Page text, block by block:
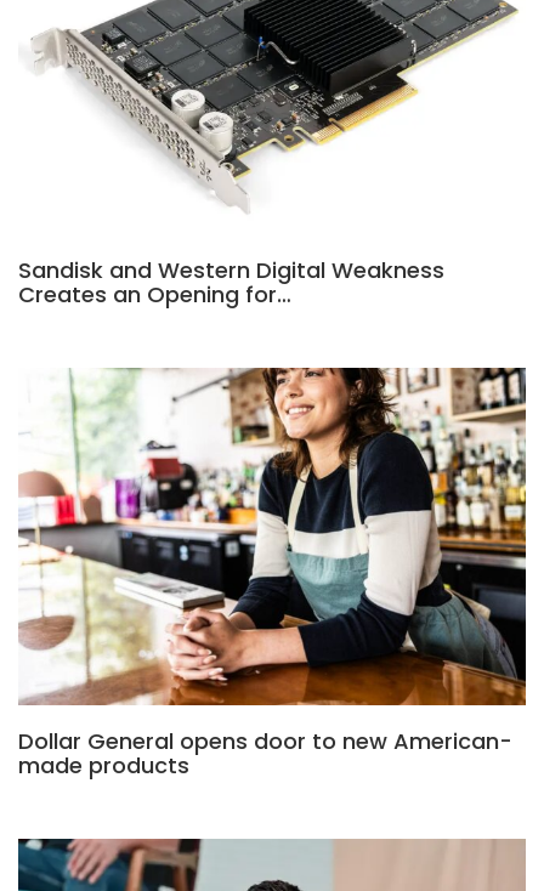
Sandisk and Western Digital Weakness
Creates an Opening for…
Dollar General opens door to new American-
made products